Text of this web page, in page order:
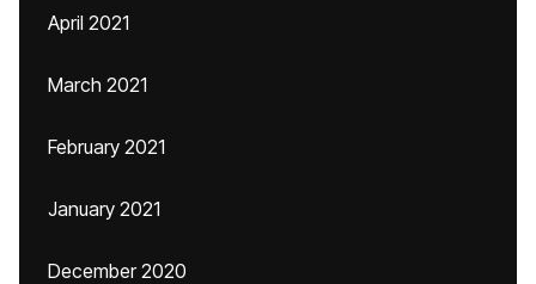
April 2021
March 2021
February 2021
January 2021
December 2020